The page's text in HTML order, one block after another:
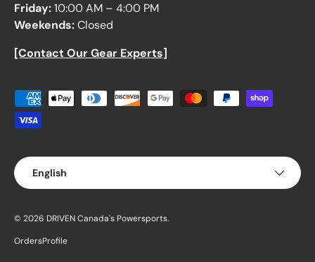
Friday:10:00 AM – 4:00 PM
Weekends:Closed
[Contact Our Gear Experts]
Payment methods accepted
Language
English
© 2026 DRIVEN Canada's Powersports.
OrdersProfile